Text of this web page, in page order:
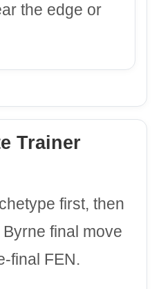
the edge or
Trainer
first, then
final move
final FEN.